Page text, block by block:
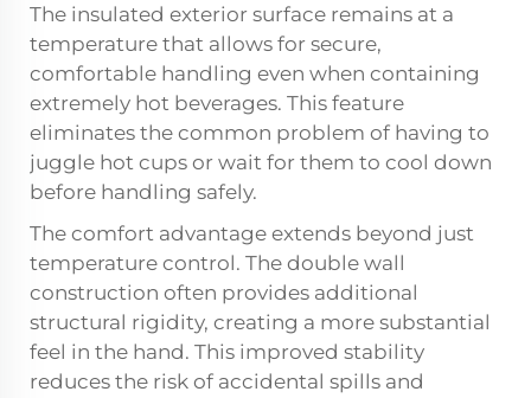
The insulated exterior surface remains at a
temperature that allows for secure,
comfortable handling even when containing
extremely hot beverages. This feature
eliminates the common problem of having to
juggle hot cups or wait for them to cool down
before handling safely.
The comfort advantage extends beyond just
temperature control. The double wall
construction often provides additional
structural rigidity, creating a more substantial
feel in the hand. This improved stability
reduces the risk of accidental spills and